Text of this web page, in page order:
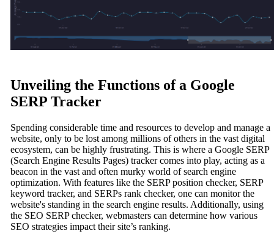
Unveiling the Functions of a Google
SERP Tracker
Spending considerable time and resources to develop and manage a
website, only to be lost among millions of others in the vast digital
ecosystem, can be highly frustrating. This is where a Google SERP
(Search Engine Results Pages) tracker comes into play, acting as a
beacon in the vast and often murky world of search engine
optimization. With features like the SERP position checker, SERP
keyword tracker, and SERPs rank checker, one can monitor the
website's standing in the search engine results. Additionally, using
the SEO SERP checker, webmasters can determine how various
SEO strategies impact their site’s ranking.